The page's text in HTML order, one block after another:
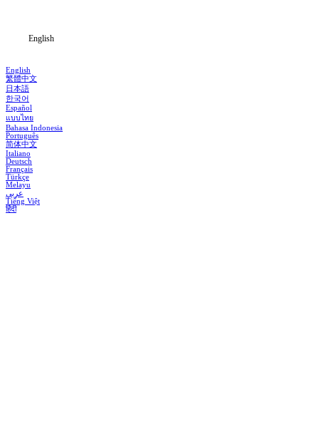
English
English
繁體中文
日本語
한국어
Español
แบบไทย
Bahasa Indonesia
Português
简体中文
Italiano
Deutsch
Français
Türkçe
Melayu
عربي
Tiếng Việt
हिंदी